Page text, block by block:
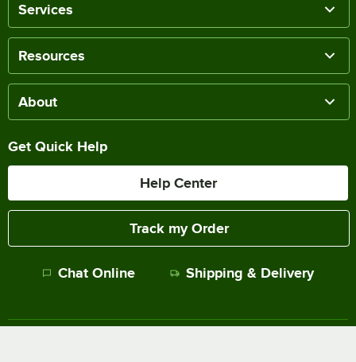
Services
Resources
About
Get Quick Help
Help Center
Track my Order
Chat Online Shipping & Delivery